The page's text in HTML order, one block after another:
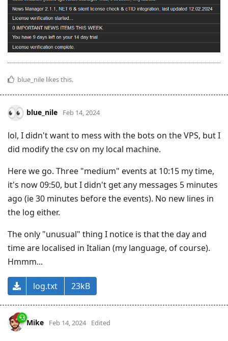
blue_nile likes this.
blue_nile Feb 14, 2024
lol, I didn't want to mess with the bots on the VPS, but I
did modify the csv on my local machine.
Here we go. Three "medium" events at 10:15 my time,
it's now 09:50, but I didn't get any messages 5 minutes
ago (ie 30 minutes before the events). No new lines in
the log either.
The only "unusual" thing I notice is that the day and
time are localised in Italian (my language, of course).
Hmmm...
log.txt 23kB
Mike Feb 14, 2024 Edited